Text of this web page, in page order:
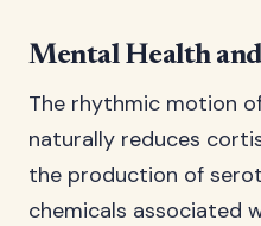
Mental Health
The rhythmic motion
naturally reduces
the production of
chemicals associated